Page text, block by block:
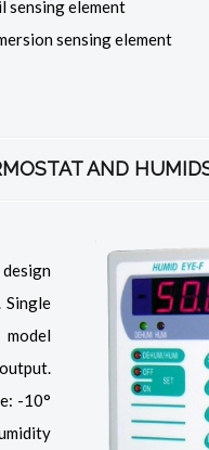
sensing element
sensing element
AND
Single
-10°